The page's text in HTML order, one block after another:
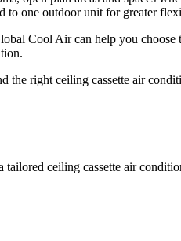
to one outdoor unit for greater
Cool Air can help you
the right ceiling cassette air
tailored ceiling cassette air